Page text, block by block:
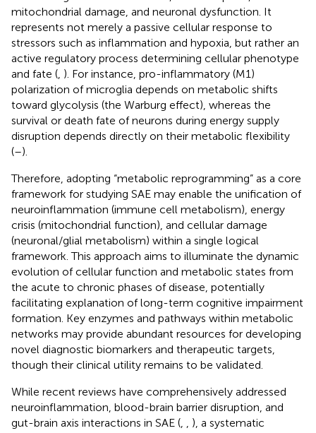
mitochondrial damage, and neuronal dysfunction. It
represents not merely a passive cellular response to
stressors such as inflammation and hypoxia, but rather an
active regulatory process determining cellular phenotype
and fate ( ). For instance, pro-inflammatory (M1)
polarization of microglia depends on metabolic shifts
toward glycolysis (the Warburg effect), whereas the
survival or death fate of neurons during energy supply
disruption depends directly on their metabolic flexibility
(–).
Therefore, adopting “metabolic reprogramming” as a core
framework for studying SAE may enable the unification of
neuroinflammation (immune cell metabolism), energy
crisis (mitochondrial function), and cellular damage
(neuronal/glial metabolism) within a single logical
framework. This approach aims to illuminate the dynamic
evolution of cellular function and metabolic states from
the acute to chronic phases of disease, potentially
facilitating explanation of long-term cognitive impairment
formation. Key enzymes and pathways within metabolic
networks may provide abundant resources for developing
novel diagnostic biomarkers and therapeutic targets,
though their clinical utility remains to be validated.
While recent reviews have comprehensively addressed
neuroinflammation, blood-brain barrier disruption, and
gut-brain axis interactions in SAE (
), a systematic